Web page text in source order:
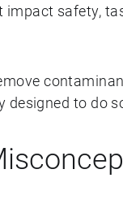
safety,
designed to do